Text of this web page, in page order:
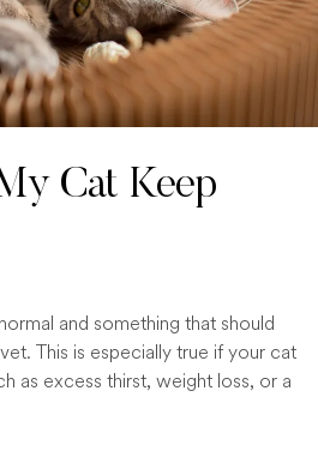
Cat Keep
and something that should
This is especially true if your cat
as excess thirst, weight loss, or a